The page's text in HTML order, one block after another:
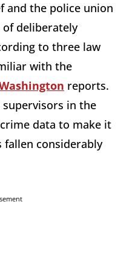
and the police union
deliberately
to three law
with the
reports.
in the
data to make it
fallen considerably